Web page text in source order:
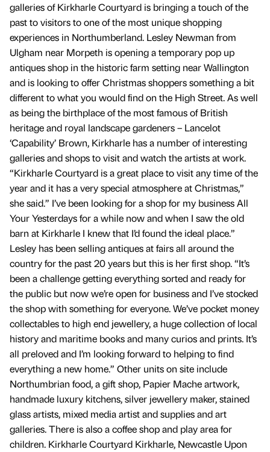
galleries of Kirkharle Courtyard is bringing a touch of the
past to visitors to one of the most unique shopping
experiences in Northumberland. Lesley Newman from
Ulgham near Morpeth is opening a temporary pop up
antiques shop in the historic farm setting near Wallington
and is looking to offer Christmas shoppers something a bit
different to what you would find on the High Street. As well
as being the birthplace of the most famous of British
heritage and royal landscape gardeners – Lancelot
‘Capability’ Brown, Kirkharle has a number of interesting
galleries and shops to visit and watch the artists at work.
“Kirkharle Courtyard is a great place to visit any time of the
year and it has a very special atmosphere at Christmas,”
she said.” I’ve been looking for a shop for my business All
Your Yesterdays for a while now and when I saw the old
barn at Kirkharle I knew that I’d found the ideal place.”
Lesley has been selling antiques at fairs all around the
country for the past 20 years but this is her first shop. “It’s
been a challenge getting everything sorted and ready for
the public but now we’re open for business and I’ve stocked
the shop with something for everyone. We’ve pocket money
collectables to high end jewellery, a huge collection of local
history and maritime books and many curios and prints. It’s
all preloved and I’m looking forward to helping to find
everything a new home.” Other units on site include
Northumbrian food, a gift shop, Papier Mache artwork,
handmade luxury kitchens, silver jewellery maker, stained
glass artists, mixed media artist and supplies and art
galleries. There is also a coffee shop and play area for
children. Kirkharle Courtyard Kirkharle, Newcastle Upon